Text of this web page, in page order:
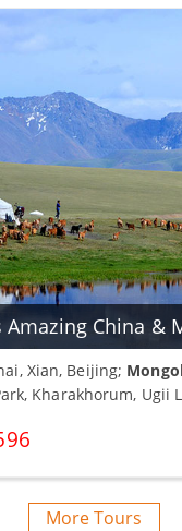
Amazing China &
Xian, Beijing;
Kharakhorum, Ugii
More Tours